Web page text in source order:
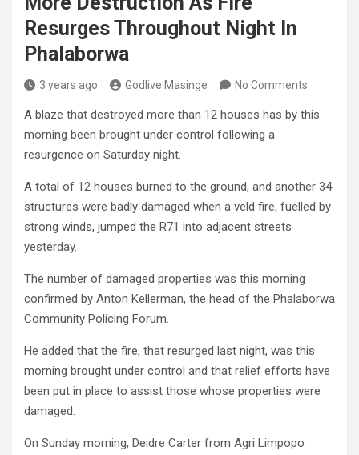
Resurges Throughout Night In
Phalaborwa
3 years ago Godlive Masinge No Comments
A blaze that destroyed more than 12 houses has by this
morning been brought under control following a
resurgence on Saturday night.
A total of 12 houses burned to the ground, and another 34
structures were badly damaged when a veld fire, fuelled by
strong winds, jumped the R71 into adjacent streets
yesterday.
The number of damaged properties was this morning
confirmed by Anton Kellerman, the head of the Phalaborwa
Community Policing Forum.
He added that the fire, that resurged last night, was this
morning brought under control and that relief efforts have
been put in place to assist those whose properties were
damaged.
On Sunday morning, Deidre Carter from Agri Limpopo